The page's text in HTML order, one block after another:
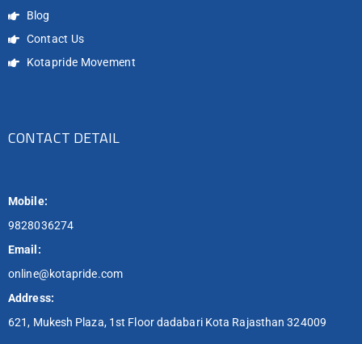
Blog
Contact Us
Kotapride Movement
CONTACT DETAIL
Mobile:
9828036274
Email:
online@kotapride.com
Address:
621, Mukesh Plaza, 1st Floor dadabari Kota Rajasthan 324009